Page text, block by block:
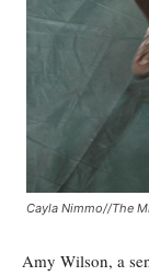
Cayla Nimmo//The
Amy Wilson, a